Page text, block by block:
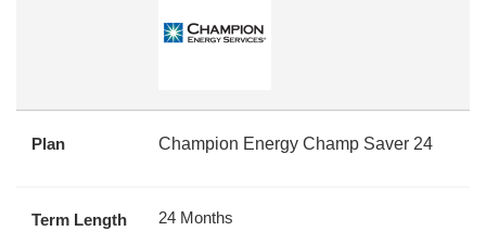
Plan Champion Energy Champ Saver 24
Term Length 24 Months